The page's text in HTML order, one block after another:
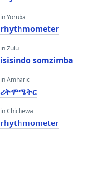
in Yoruba
rhythmometer
in Zulu
isisindo somzimba
in Amharic
ሪትሞሜትር
in Chichewa
rhythmometer